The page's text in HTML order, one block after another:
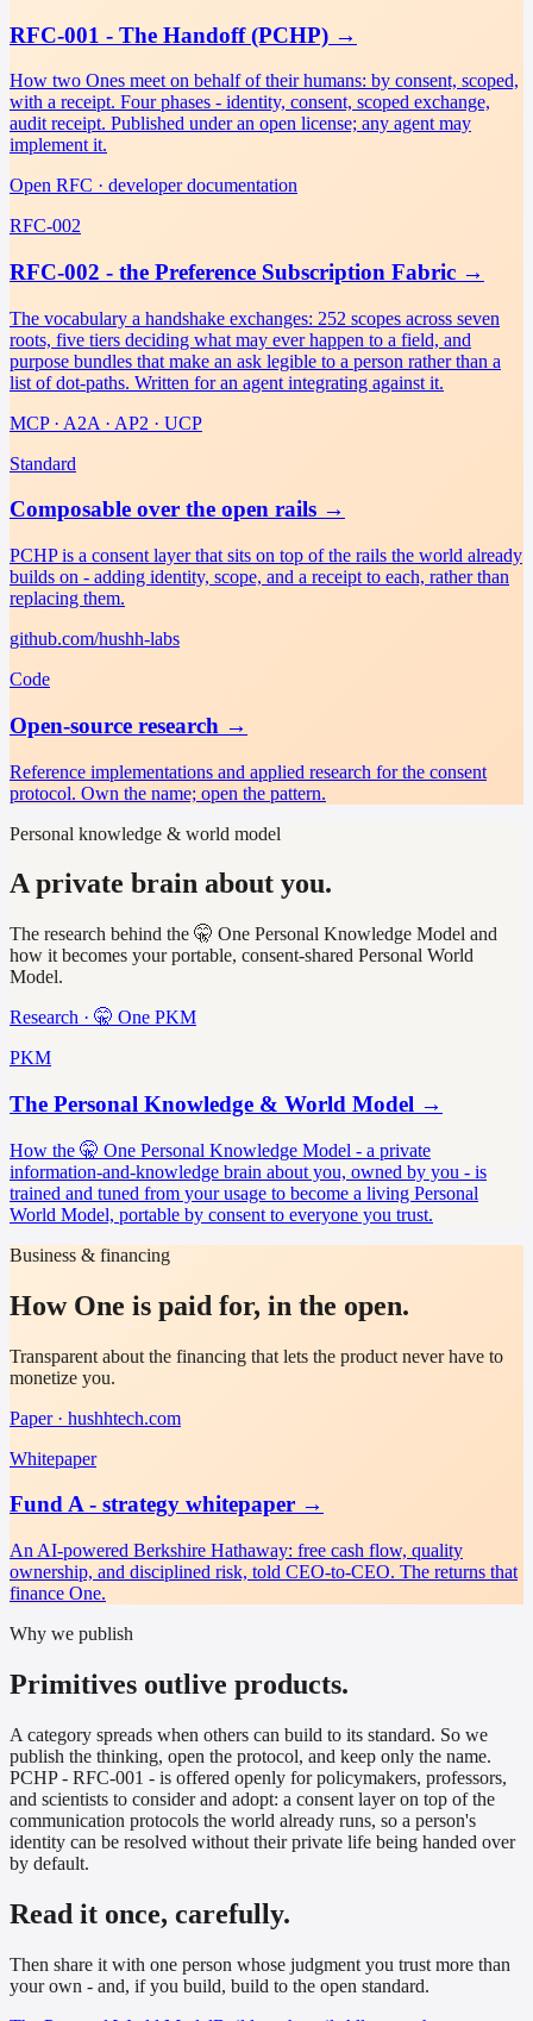
RFC-001 - The Handoff (PCHP) →
How two Ones meet on behalf of their humans: by consent, scoped,
with a receipt. Four phases - identity, consent, scoped exchange,
audit receipt. Published under an open license; any agent may
implement it.
Open RFC · developer documentation
RFC-002
RFC-002 - the Preference Subscription Fabric →
The vocabulary a handshake exchanges: 252 scopes across seven
roots, five tiers deciding what may ever happen to a field, and
purpose bundles that make an ask legible to a person rather than a
list of dot-paths. Written for an agent integrating against it.
MCP · A2A · AP2 · UCP
Standard
Composable over the open rails →
PCHP is a consent layer that sits on top of the rails the world already
builds on - adding identity, scope, and a receipt to each, rather than
replacing them.
github.com/hushh-labs
Code
Open-source research →
Reference implementations and applied research for the consent
protocol. Own the name; open the pattern.
Personal knowledge & world model
A private brain about you.
The research behind the 🤫 One Personal Knowledge Model and
how it becomes your portable, consent-shared Personal World
Model.
Research · 🤫 One PKM
PKM
The Personal Knowledge & World Model →
How the 🤫 One Personal Knowledge Model - a private
information-and-knowledge brain about you, owned by you - is
trained and tuned from your usage to become a living Personal
World Model, portable by consent to everyone you trust.
Business & financing
How One is paid for, in the open.
Transparent about the financing that lets the product never have to
monetize you.
Paper · hushhtech.com
Whitepaper
Fund A - strategy whitepaper →
An AI-powered Berkshire Hathaway: free cash flow, quality
ownership, and disciplined risk, told CEO-to-CEO. The returns that
finance One.
Why we publish
Primitives outlive products.
A category spreads when others can build to its standard. So we
publish the thinking, open the protocol, and keep only the name.
PCHP - RFC-001 - is offered openly for policymakers, professors,
and scientists to consider and adopt: a consent layer on top of the
communication protocols the world already runs, so a person's
identity can be resolved without their private life being handed over
by default.
Read it once, carefully.
Then share it with one person whose judgment you trust more than
your own - and, if you build, build to the open standard.